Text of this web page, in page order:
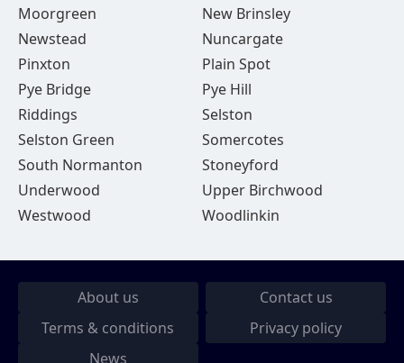
Moorgreen
New Brinsley
Newstead
Nuncargate
Pinxton
Plain Spot
Pye Bridge
Pye Hill
Riddings
Selston
Selston Green
Somercotes
South Normanton
Stoneyford
Underwood
Upper Birchwood
Westwood
Woodlinkin
About us
Contact us
Terms & conditions
Privacy policy
News